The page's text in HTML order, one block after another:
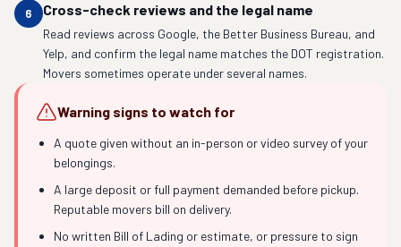
6 Cross-check reviews and the legal name
Read reviews across Google, the Better Business Bureau, and
Yelp, and confirm the legal name matches the DOT registration.
Movers sometimes operate under several names.
Warning signs to watch for
A quote given without an in-person or video survey of your
belongings.
A large deposit or full payment demanded before pickup.
Reputable movers bill on delivery.
No written Bill of Lading or estimate, or pressure to sign